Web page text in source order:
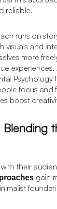
reliable.
runs on
visuals and
more
Psychology
focus and
boost
their
gain